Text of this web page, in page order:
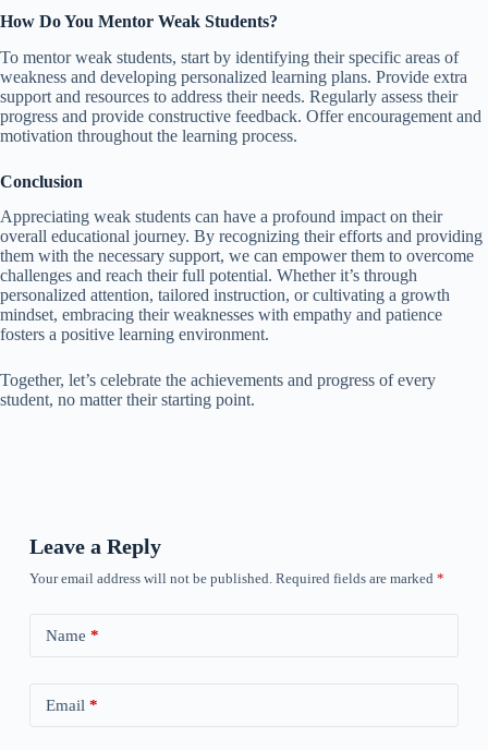
How Do You Mentor Weak Students?
To mentor weak students, start by identifying their specific areas of
weakness and developing personalized learning plans. Provide extra
support and resources to address their needs. Regularly assess their
progress and provide constructive feedback. Offer encouragement and
motivation throughout the learning process.
Conclusion
Appreciating weak students can have a profound impact on their
overall educational journey. By recognizing their efforts and providing
them with the necessary support, we can empower them to overcome
challenges and reach their full potential. Whether it’s through
personalized attention, tailored instruction, or cultivating a growth
mindset, embracing their weaknesses with empathy and patience
fosters a positive learning environment.
Together, let’s celebrate the achievements and progress of every
student, no matter their starting point.
Leave a Reply
Your email address will not be published. Required fields are marked *
Name *
Email *